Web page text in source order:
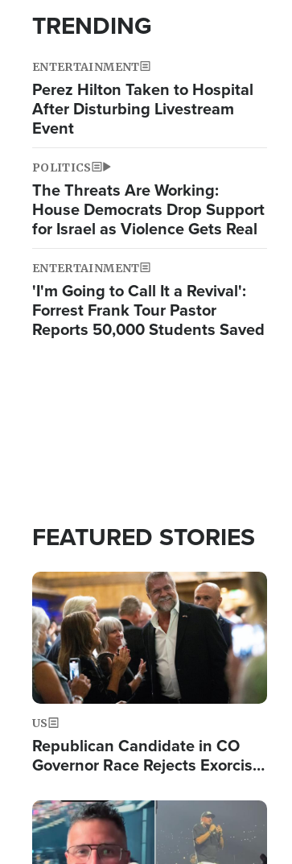
TRENDING
ENTERTAINMENT
Perez Hilton Taken to Hospital
After Disturbing Livestream
Event
POLITICS
The Threats Are Working:
House Democrats Drop Support
for Israel as Violence Gets Real
ENTERTAINMENT
'I'm Going to Call It a Revival':
Forrest Frank Tour Pastor
Reports 50,000 Students Saved
FEATURED STORIES
Image
US
Republican Candidate in CO
Governor Race Rejects Exorcist
Image